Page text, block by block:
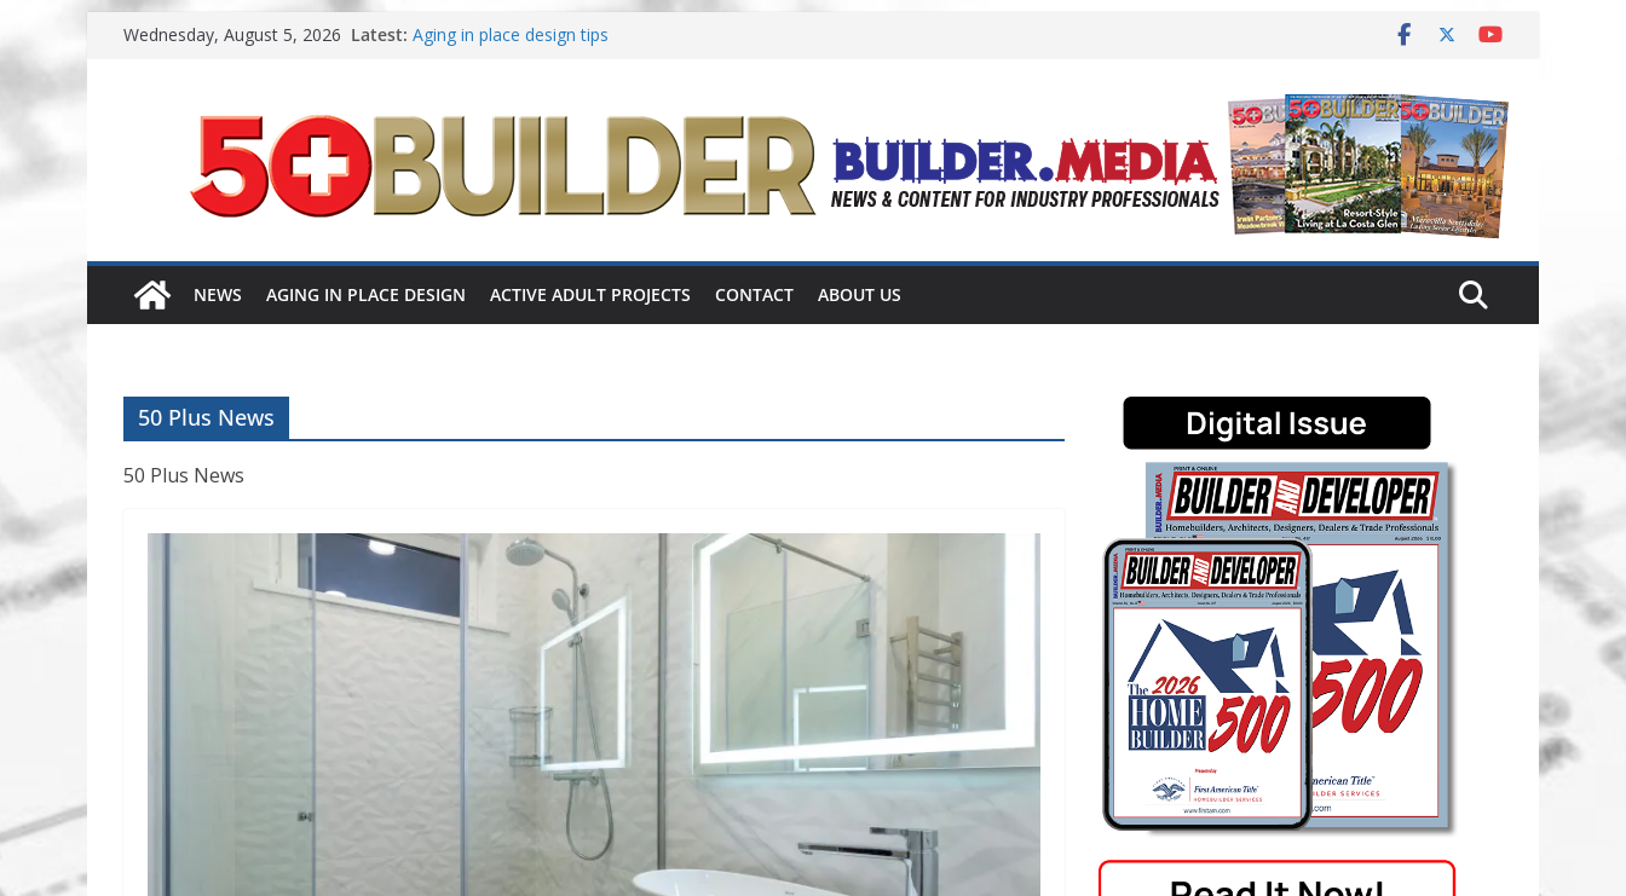
Wednesday, August 5, 2026 Latest: Aging in place design tips
Dream Finders Homes announces 55+ living in Nashville
NEWS AGING IN PLACE DESIGN ACTIVE ADULT PROJECTS CONTACT ABOUT US
50 Plus News
50 Plus News